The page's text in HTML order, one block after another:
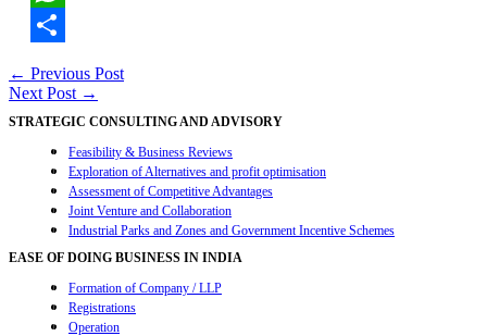
WhatsApp
Post
navigation
← Previous Post
Next Post →
STRATEGIC CONSULTING AND ADVISORY
Feasibility & Business Reviews
Exploration of Alternatives and profit optimisation
Assessment of Competitive Advantages
Joint Venture and Collaboration
Industrial Parks and Zones and Government Incentive Schemes
EASE OF DOING BUSINESS IN INDIA
Formation of Company / LLP
Registrations
Operation